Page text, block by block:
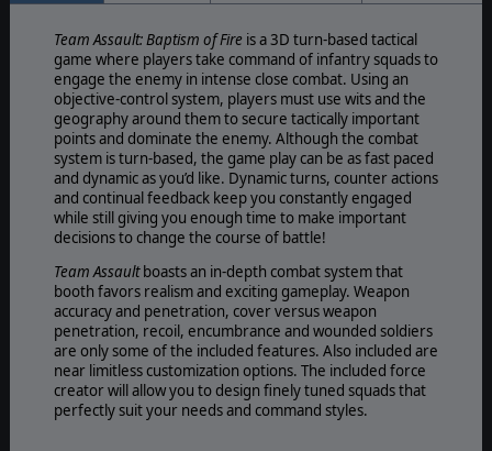
Team Assault: Baptism of Fireis a 3D turn-based tactical
game where players take command of infantry squads to
engage the enemy in intense close combat. Using an
objective-control system, players must use wits and the
geography around them to secure tactically important
points and dominate the enemy. Although the combat
system is turn-based, the game play can be as fast paced
and dynamic as you’d like. Dynamic turns, counter actions
and continual feedback keep you constantly engaged
while still giving you enough time to make important
decisions to change the course of battle!
Team Assaultboasts an in-depth combat system that
booth favors realism and exciting gameplay. Weapon
accuracy and penetration, cover versus weapon
penetration, recoil, encumbrance and wounded soldiers
are only some of the included features. Also included are
near limitless customization options. The included force
creator will allow you to design finely tuned squads that
perfectly suit your needs and command styles.